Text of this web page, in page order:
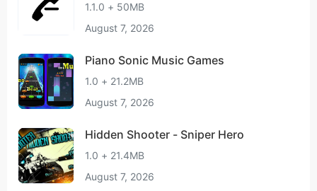
1.1.0 + 50MB
August 7, 2026
Piano Sonic Music Games
1.0 + 21.2MB
August 7, 2026
Hidden Shooter - Sniper Hero
1.0 + 21.4MB
August 7, 2026